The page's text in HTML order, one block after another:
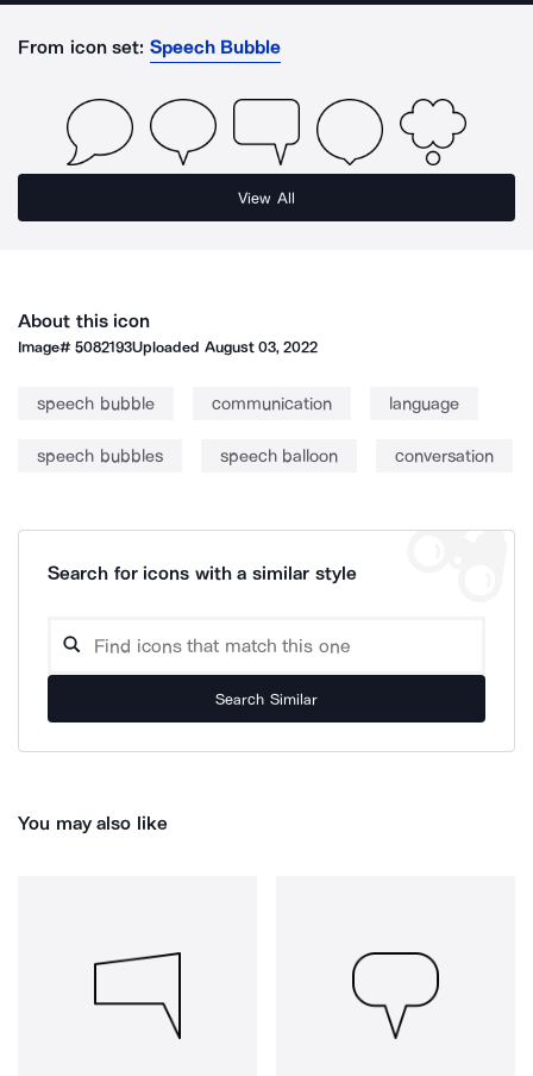
From icon set: Speech Bubble
View All
About this icon
Image#5082193Uploaded August 03, 2022
speech bubble communication language
speech bubbles speech balloon conversation
Search for icons with a similar style
Search Similar
You may also like